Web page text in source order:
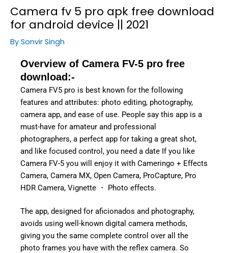
Camera fv 5 pro apk free download
for android device || 2021
By Sonvir Singh
Overview of Camera FV-5 pro free
download:-
Camera FV5 pro is best known for the following
features and attributes: photo editing, photography,
camera app, and ease of use. People say this app is a
must-have for amateur and professional
photographers, a perfect app for taking a great shot,
and like focused control, you need a date If you like
Camera FV-5 you will enjoy it with Cameringo + Effects
Camera, Camera MX, Open Camera, ProCapture, Pro
HDR Camera, Vignette ・ Photo effects.
The app, designed for aficionados and photography,
avoids using well-known digital camera methods,
giving you the same complete control over all the
photo frames you have with the reflex camera. So